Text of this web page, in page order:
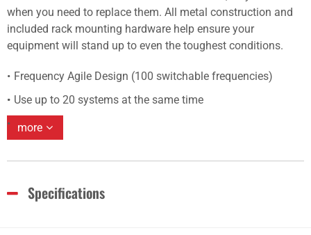
when you need to replace them. All metal construction and
included rack mounting hardware help ensure your
equipment will stand up to even the toughest conditions.
Frequency Agile Design (100 switchable frequencies)
Use up to 20 systems at the same time
more
Specifications